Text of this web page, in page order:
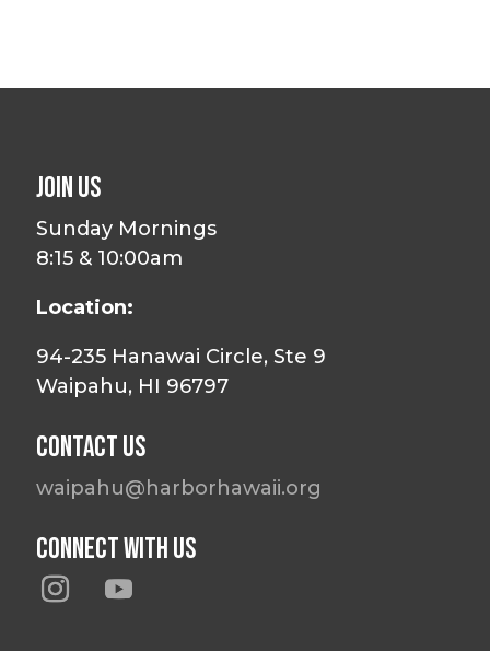
Join Us
Sunday Mornings
8:15 & 10:00am
Location:
94-235 Hanawai Circle, Ste 9
Waipahu, HI 96797
Contact Us
waipahu@harborhawaii.org
Connect With Us